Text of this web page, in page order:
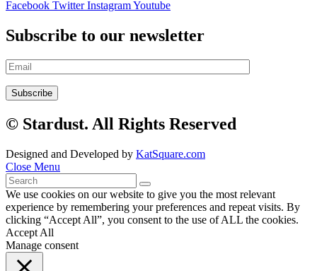
Facebook Twitter InstagramYoutube
Subscribe to our newsletter
© Stardust. All Rights Reserved
Designed and Developed by KatSquare.com
Close Menu
We use cookies on our website to give you the most relevant
experience by remembering your preferences and repeat visits. By
clicking “Accept All”, you consent to the use of ALL the cookies.
Accept All
Manage consent